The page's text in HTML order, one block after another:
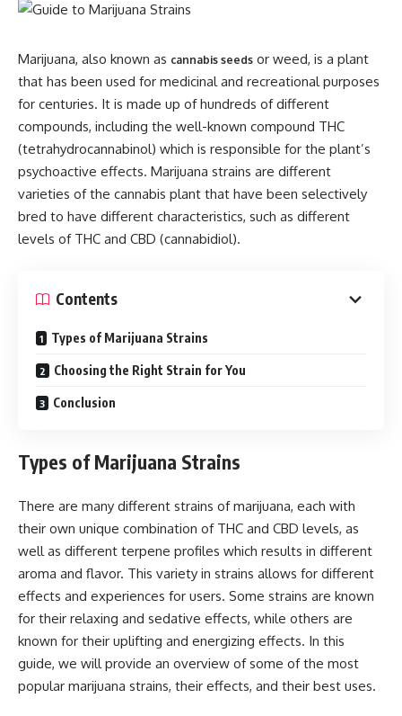
Marijuana, also known as cannabis seeds or weed, is a plant
that has been used for medicinal and recreational purposes
for centuries. It is made up of hundreds of different
compounds, including the well-known compound THC
(tetrahydrocannabinol) which is responsible for the plant’s
psychoactive effects. Marijuana strains are different
varieties of the cannabis plant that have been selectively
bred to have different characteristics, such as different
levels of THC and CBD (cannabidiol).
Contents
Types of Marijuana Strains
Choosing the Right Strain for You
Conclusion
Types of Marijuana Strains
There are many different strains of marijuana, each with
their own unique combination of THC and CBD levels, as
well as different terpene profiles which results in different
aroma and flavor. This variety in strains allows for different
effects and experiences for users. Some strains are known
for their relaxing and sedative effects, while others are
known for their uplifting and energizing effects. In this
guide, we will provide an overview of some of the most
popular marijuana strains, their effects, and their best uses.